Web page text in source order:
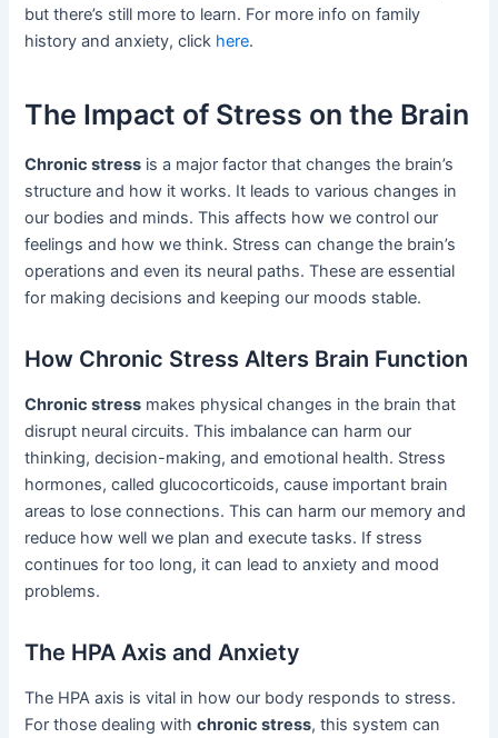
but there’s still more to learn. For more info on family
history and anxiety, click here.
The Impact of Stress on the Brain
Chronic stress is a major factor that changes the brain’s
structure and how it works. It leads to various changes in
our bodies and minds. This affects how we control our
feelings and how we think. Stress can change the brain’s
operations and even its neural paths. These are essential
for making decisions and keeping our moods stable.
How Chronic Stress Alters Brain Function
Chronic stress makes physical changes in the brain that
disrupt neural circuits. This imbalance can harm our
thinking, decision-making, and emotional health. Stress
hormones, called glucocorticoids, cause important brain
areas to lose connections. This can harm our memory and
reduce how well we plan and execute tasks. If stress
continues for too long, it can lead to anxiety and mood
problems.
The HPA Axis and Anxiety
The HPA axis is vital in how our body responds to stress.
For those dealing withchronic stress, this system can